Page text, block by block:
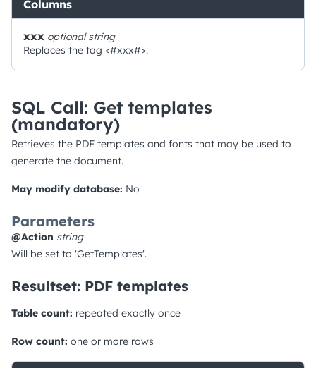
Columns
xxx optionalstring
Replaces the tag <#xxx#>.
SQL Call: Get templates
(mandatory)
Retrieves the PDF templates and fonts that may be used to
generate the document.
May modify database: No
Parameters
@Action string
Will be set to 'GetTemplates'.
Resultset: PDF templates
Table count: repeated exactly once
Row count: one or more rows